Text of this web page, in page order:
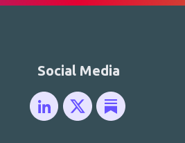
Social Media